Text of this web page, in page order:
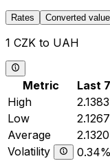
Rates Converted value
1 CZK to UAH
Metric Last
High
2.1383
Low
2.1267
Average
2.1320
Volatility
0.34%